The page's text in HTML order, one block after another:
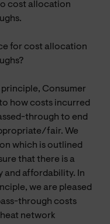
cost allocation
for cost allocation
Consumer
how costs incurred
through to end
fair. We
which is outlined
that there is a
and affordability. In
we are pleased
through costs
network